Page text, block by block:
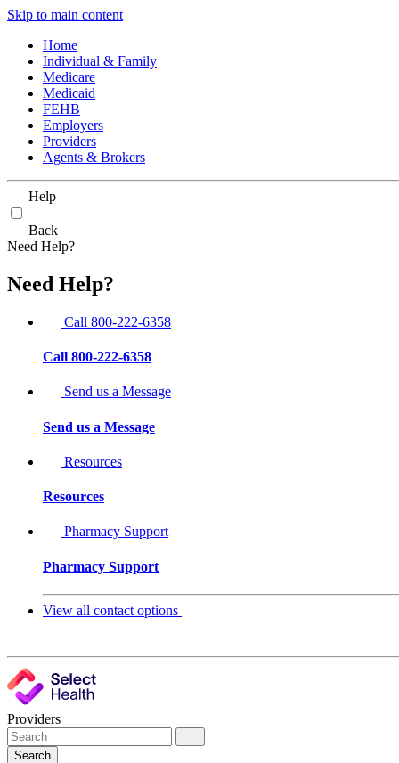
Skip to main content
Home
Individual & Family
Medicare
Medicaid
FEHB
Employers
Providers
Agents & Brokers
Help
Back
Need Help?
Need Help?
Call 800-222-6358
Call 800-222-6358
Send us a Message
Send us a Message
Resources
Resources
Pharmacy Support
Pharmacy Support
View all contact options
Providers
Search